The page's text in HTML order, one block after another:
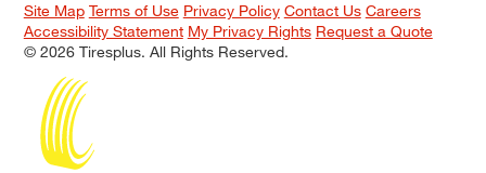
Site Map Terms of Use Privacy Policy Contact Us Careers
Accessibility Statement My Privacy Rights Request a Quote
© 2026 Tiresplus. All Rights Reserved.